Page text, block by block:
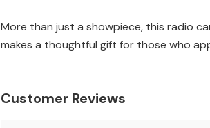
More than just a showpiece, this radio
makes a thoughtful gift for those who
Customer Reviews